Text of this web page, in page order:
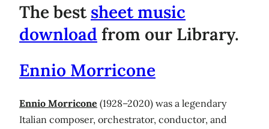
The bestsheet music
download from our Library.
Ennio Morricone
Ennio Morricone (1928–2020) was a legendary
Italian composer, orchestrator, conductor, and